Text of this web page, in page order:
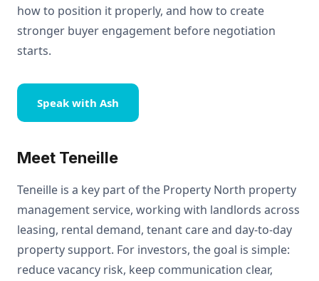
how to position it properly, and how to create
stronger buyer engagement before negotiation
starts.
Speak with Ash
Meet Teneille
Teneille is a key part of the Property North property
management service, working with landlords across
leasing, rental demand, tenant care and day-to-day
property support. For investors, the goal is simple:
reduce vacancy risk, keep communication clear,